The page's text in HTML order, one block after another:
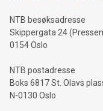
event and dive into
NTB besøksadresse
Skippergata 24
0154 Oslo
NTB postadresse
Boks 6817 St. Olavs
N-0130 Oslo